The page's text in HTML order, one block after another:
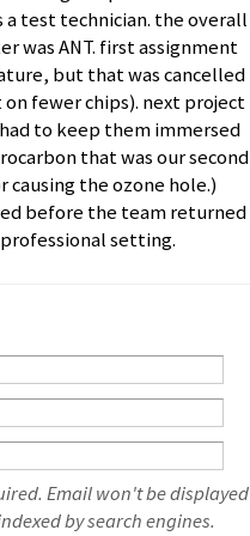
test technician. the overall
was ANT. first assignment
but that was cancelled
fewer chips). next project
had to keep them immersed
that was our second
causing the ozone hole.)
before the team returned
setting.
Email won't be displayed
by search engines.